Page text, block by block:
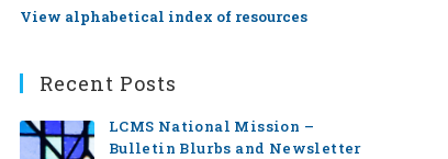
View alphabetical index of resources
Recent Posts
LCMS National Mission –
Bulletin Blurbs and Newsletter